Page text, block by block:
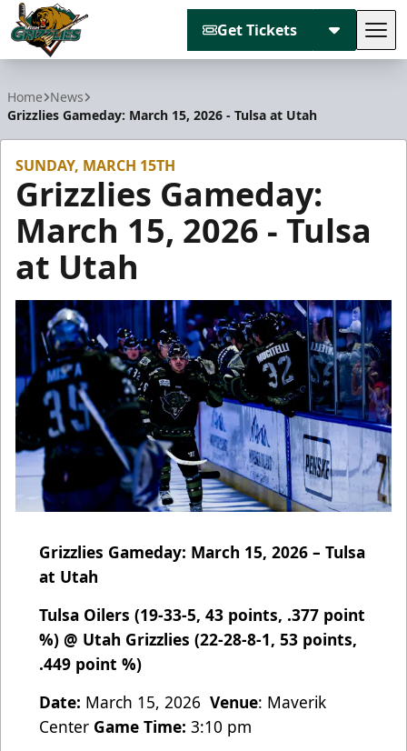
Get Tickets
Home News
Grizzlies Gameday: March 15, 2026 - Tulsa at Utah
SUNDAY, MARCH 15TH
Grizzlies Gameday:
March 15, 2026 - Tulsa
at Utah
Grizzlies Gameday: March 15, 2026 – Tulsa
at Utah
Tulsa Oilers (19-33-5, 43 points, .377 point
%) @ Utah Grizzlies (22-28-8-1, 53 points,
.449 point %)
Date: March 15, 2026 Venue: Maverik
Center Game Time: 3:10 pm